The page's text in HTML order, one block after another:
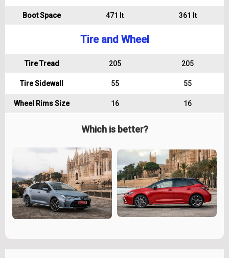
Boot Space 471 lt 361 lt
Tire and Wheel
Tire Tread 205 205
Tire Sidewall 55 55
Wheel Rims Size 16 16
Which is better?